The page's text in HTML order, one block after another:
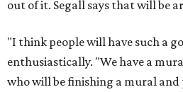
out of it. Segall says that will be
"I think people will have such a
enthusiastically. "We have a
who will be finishing a mural and